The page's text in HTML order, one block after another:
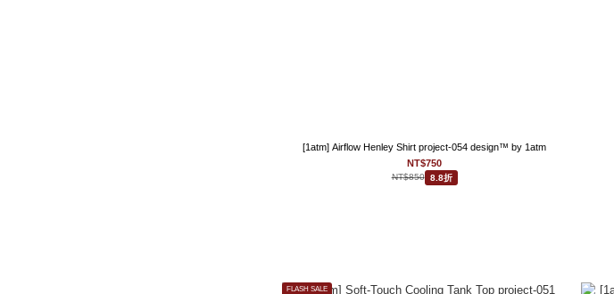
[1atm] Airflow Henley Shirt project-054 design™ by 1atm
NT$750
NT$850 8.8折
FLASH SALE